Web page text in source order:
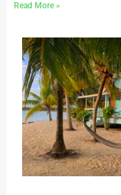
Read More »